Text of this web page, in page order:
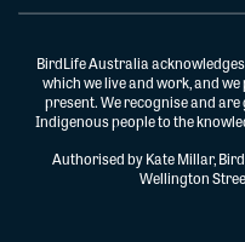
BirdLife Australia
which we live and work, and
present. We recognise and
Indigenous people to the
Authorised by Kate Millar,
Wellington